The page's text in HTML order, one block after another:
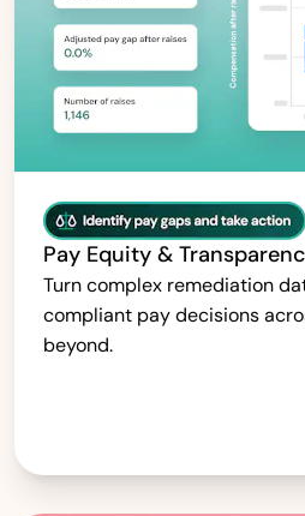
Pay Equity &
Turn complex remediation
compliant pay decisions
beyond.